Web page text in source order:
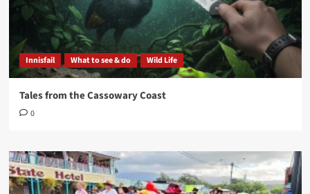
Innisfail What to see & do Wild Life
Tales from the Cassowary Coast
0